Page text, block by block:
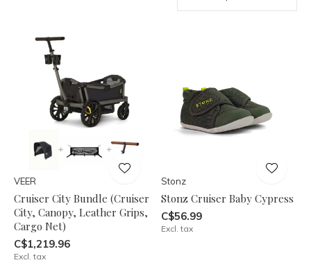
VEER
Cruiser City Bundle (Cruiser
City, Canopy, Leather Grips,
Cargo Net)
C$1,219.96
Excl. tax
Stonz
Stonz Cruiser Baby Cypress
C$56.99
Excl. tax